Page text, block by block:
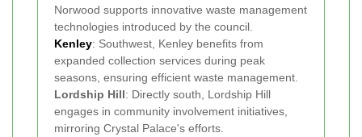
Norwood supports innovative waste management
technologies introduced by the council.
Kenley: Southwest, Kenley benefits from
expanded collection services during peak
seasons, ensuring efficient waste management.
Lordship Hill: Directly south, Lordship Hill
engages in community involvement initiatives,
mirroring Crystal Palace's efforts.